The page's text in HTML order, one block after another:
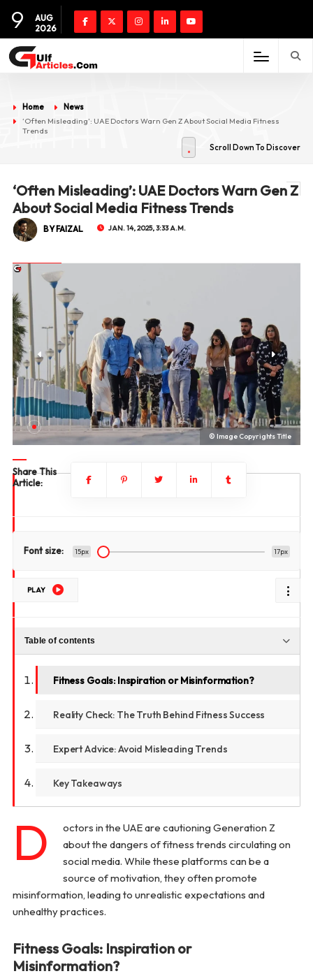
9
AUG
2026
Home
News
‘Often Misleading’: UAE Doctors Warn Gen Z About Social Media Fitness
Trends
Scroll Down To Discover
‘Often Misleading’: UAE Doctors Warn Gen Z
About Social Media Fitness Trends
BY FAIZAL JAN. 14, 2025, 3:33 A.M.
© Image Copyrights Title
Share This
Article:
Font size: 15px 17px
PLAY
Table of contents
Fitness Goals: Inspiration or Misinformation?
Reality Check: The Truth Behind Fitness Success
Expert Advice: Avoid Misleading Trends
Key Takeaways
D
octors in the UAE are cautioning Generation Z
about the dangers of fitness trends circulating on
social media. While these platforms can be a
source of motivation, they often promote
misinformation, leading to unrealistic expectations and
unhealthy practices.
Fitness Goals: Inspiration or
Misinformation?